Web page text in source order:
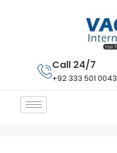
Call 24/7
+92 333 501 0043